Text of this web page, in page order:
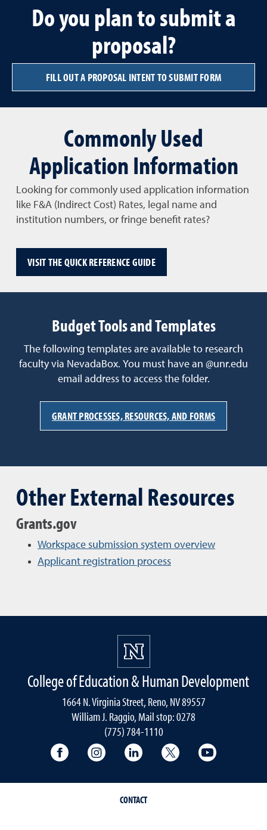
Do you plan to submit a
proposal?
FILL OUT A PROPOSAL INTENT TO SUBMIT FORM
Commonly Used
Application Information
Looking for commonly used application information
like F&A (Indirect Cost) Rates, legal name and
institution numbers, or fringe benefit rates?
VISIT THE QUICK REFERENCE GUIDE
Budget Tools and Templates
The following templates are available to research
faculty via NevadaBox. You must have an @unr.edu
email address to access the folder.
GRANT PROCESSES, RESOURCES, AND FORMS
Other External Resources
Grants.gov
Workspace submission system overview
Applicant registration process
College of Education & Human Development
1664 N. Virginia Street, Reno, NV 89557
William J. Raggio, Mail stop: 0278
(775) 784-1110
College of Education & Human
College of Education & Human
College of Education &
College of
CONTACT